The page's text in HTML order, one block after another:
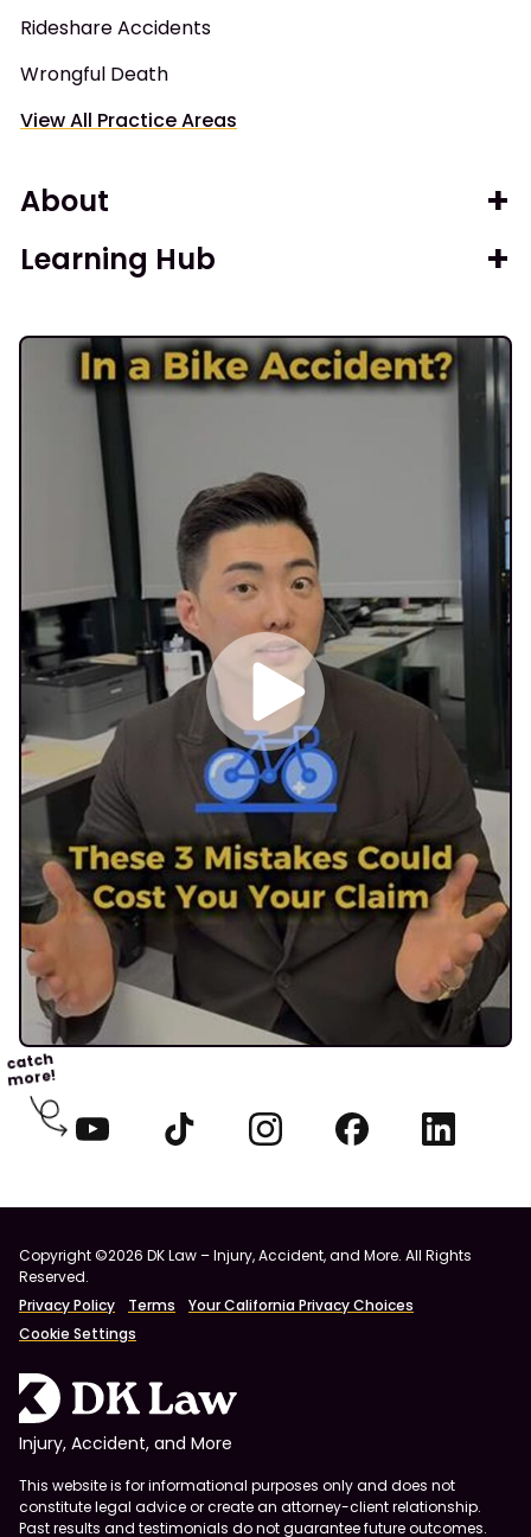
Rideshare Accidents
Wrongful Death
View All Practice Areas
About
Learning Hub
catch
more!
Copyright ©2026 DK Law – Injury, Accident, and More. All Rights
Reserved.
Privacy Policy
Terms
Your California Privacy Choices
Cookie Settings
Injury, Accident, and More
This website is for informational purposes only and does not
constitute legal advice or create an attorney-client relationship.
Past results and testimonials do not guarantee future outcomes.